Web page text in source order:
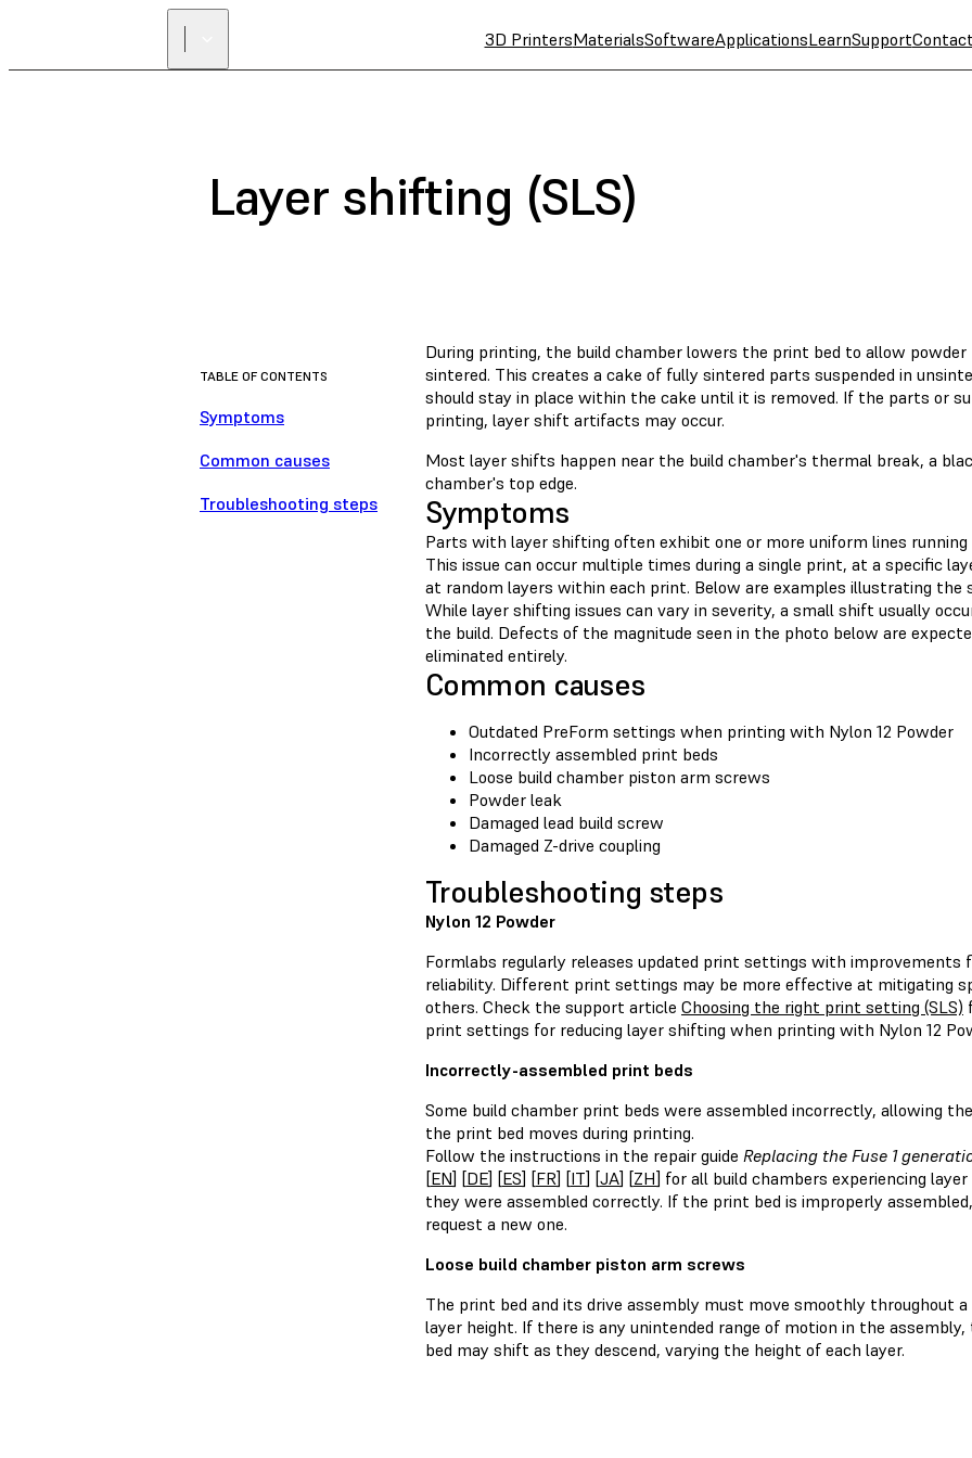
3D PrintersMaterialsSoftwareApplicationsLearnSupport
Layer shifting (SLS)
TABLE OF CONTENTS
Symptoms
Common causes
Troubleshooting steps
During printing, the build chamber lowers the print bed to allow
sintered. This creates a cake of fully sintered parts suspended in
should stay in place within the cake until it is removed. If the parts or
printing, layer shift artifacts may occur.
Most layer shifts happen near the build chamber's thermal break, a
chamber's top edge.
Symptoms
Parts with layer shifting often exhibit one or more uniform lines
This issue can occur multiple times during a single print, at a specific
at random layers within each print. Below are examples illustrating
While layer shifting issues can vary in severity, a small shift usually
the build. Defects of the magnitude seen in the photo below are
eliminated entirely.
Common causes
Outdated PreForm settings when printing with Nylon 12 Powder
Incorrectly assembled print beds
Loose build chamber piston arm screws
Powder leak
Damaged lead build screw
Damaged Z-drive coupling
Troubleshooting steps
Nylon 12 Powder
Formlabs regularly releases updated print settings with improvements
reliability. Different print settings may be more effective at mitigating
others. Check the support article Choosing the right print setting (SLS)
print settings for reducing layer shifting when printing with Nylon 12
Incorrectly-assembled print beds
Some build chamber print beds were assembled incorrectly, allowing
the print bed moves during printing.
Follow the instructions in the repair guide Replacing the Fuse 1
[EN] [DE] [ES] [FR] [IT] [JA] [ZH] for all build chambers experiencing
they were assembled correctly. If the print bed is improperly
request a new one.
Loose build chamber piston arm screws
The print bed and its drive assembly must move smoothly throughout
layer height. If there is any unintended range of motion in the
bed may shift as they descend, varying the height of each layer.